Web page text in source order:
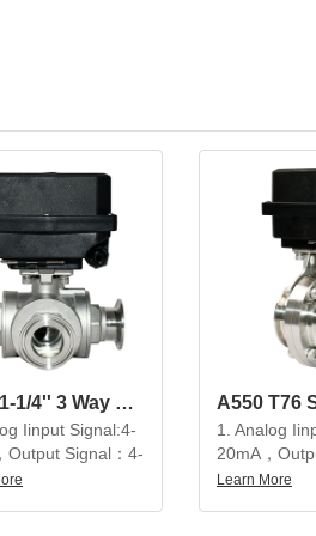
A550 1-1/4'' 3 Way SS304 Modulating Electric Ball Valve
Iinput Signal:4-
Output Signal：4-
1. Analog
20mA，
20mA
Learn More